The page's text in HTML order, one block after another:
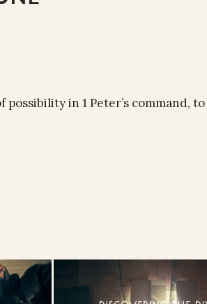
in 1 Peter’s command,